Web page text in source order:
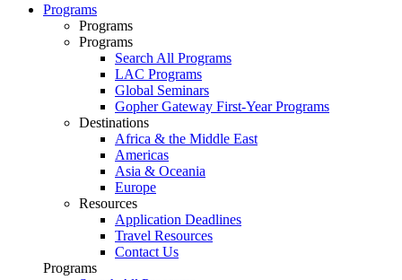
Programs
Programs
Programs
Search All Programs
LAC Programs
Global Seminars
Gopher Gateway First-Year Programs
Destinations
Africa & the Middle East
Americas
Asia & Oceania
Europe
Resources
Application Deadlines
Travel Resources
Contact Us
Programs